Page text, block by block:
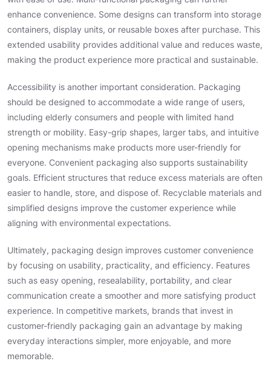
enhance convenience. Some designs can transform into storage
containers, display units, or reusable boxes after purchase. This
extended usability provides additional value and reduces waste,
making the product experience more practical and sustainable.
Accessibility is another important consideration. Packaging
should be designed to accommodate a wide range of users,
including elderly consumers and people with limited hand
strength or mobility. Easy-grip shapes, larger tabs, and intuitive
opening mechanisms make products more user-friendly for
everyone. Convenient packaging also supports sustainability
goals. Efficient structures that reduce excess materials are often
easier to handle, store, and dispose of. Recyclable materials and
simplified designs improve the customer experience while
aligning with environmental expectations.
Ultimately, packaging design improves customer convenience
by focusing on usability, practicality, and efficiency. Features
such as easy opening, resealability, portability, and clear
communication create a smoother and more satisfying product
experience. In competitive markets, brands that invest in
customer-friendly packaging gain an advantage by making
everyday interactions simpler, more enjoyable, and more
memorable.